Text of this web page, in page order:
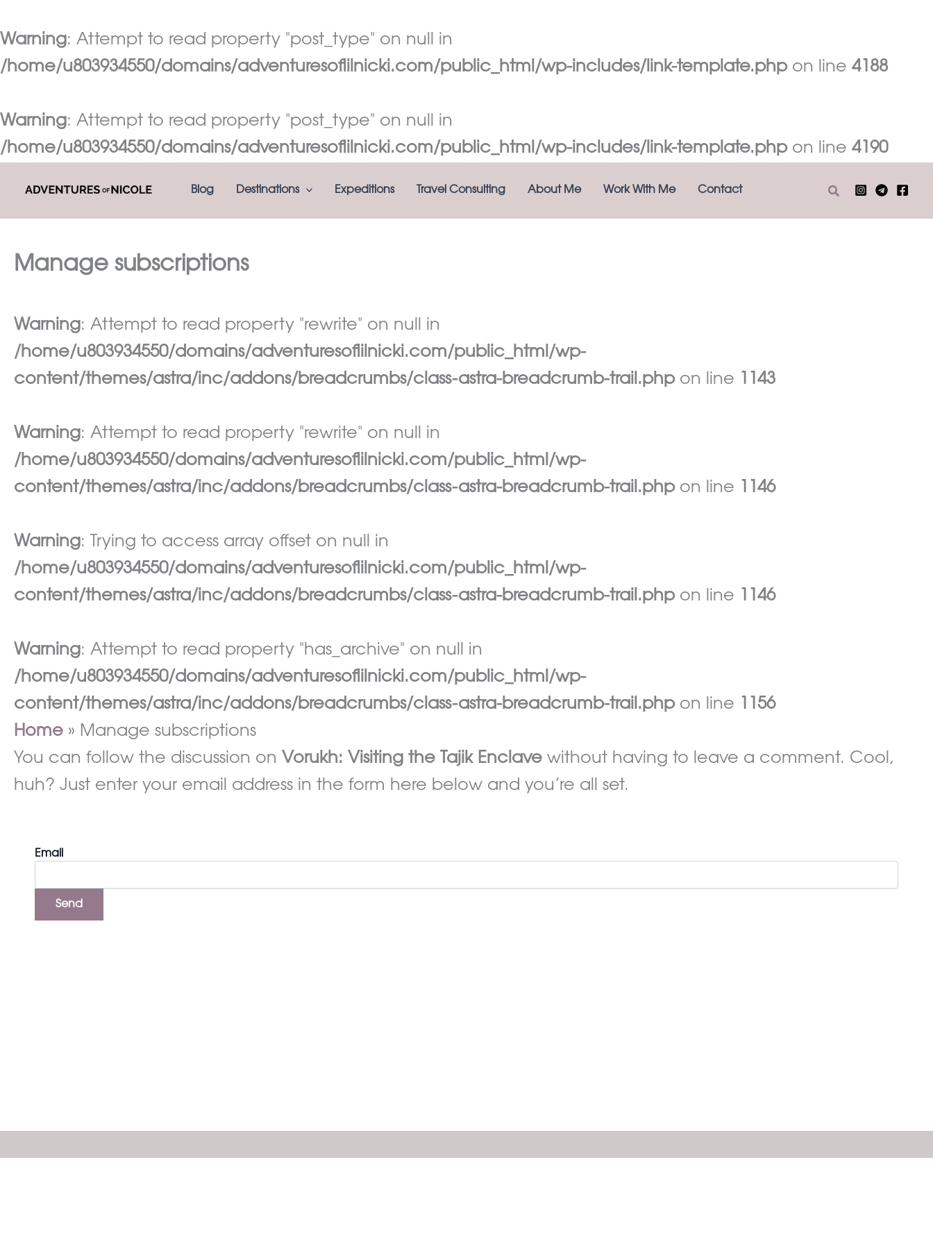
Warning: Attempt to read property "post_type" on null in
/home/u803934550/domains/adventuresoflilnicki.com/public_html/wp-includes/link-template.phpon line 4188
Warning: Attempt to read property "post_type" on null in
/home/u803934550/domains/adventuresoflilnicki.com/public_html/wp-includes/link-template.phpon line 4190
Blog Destinations Expeditions Travel Consulting About Me Work With Me Contact Search
Manage subscriptions
Warning: Attempt to read property "rewrite" on null in
/home/u803934550/domains/adventuresoflilnicki.com/public_html/wp-
content/themes/astra/inc/addons/breadcrumbs/class-astra-breadcrumb-trail.phpon line 1143
Warning: Attempt to read property "rewrite" on null in
/home/u803934550/domains/adventuresoflilnicki.com/public_html/wp-
content/themes/astra/inc/addons/breadcrumbs/class-astra-breadcrumb-trail.phpon line 1146
Warning: Trying to access array offset on null in
/home/u803934550/domains/adventuresoflilnicki.com/public_html/wp-
content/themes/astra/inc/addons/breadcrumbs/class-astra-breadcrumb-trail.phpon line 1146
Warning: Attempt to read property "has_archive" on null in
/home/u803934550/domains/adventuresoflilnicki.com/public_html/wp-
content/themes/astra/inc/addons/breadcrumbs/class-astra-breadcrumb-trail.phpon line 1156
Home
Manage subscriptions
You can follow the discussion on Vorukh: Visiting the Tajik Enclave without having to leave a comment. Cool,
huh? Just enter your email address in the form here below and you’re all set.
Email